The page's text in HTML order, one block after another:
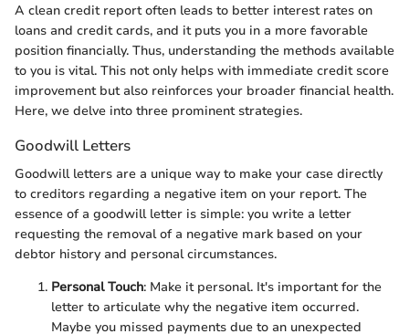
A clean credit report often leads to better interest rates on
loans and credit cards, and it puts you in a more favorable
position financially. Thus, understanding the methods available
to you is vital. This not only helps with immediate credit score
improvement but also reinforces your broader financial health.
Here, we delve into three prominent strategies.
Goodwill Letters
Goodwill letters are a unique way to make your case directly
to creditors regarding a negative item on your report. The
essence of a goodwill letter is simple: you write a letter
requesting the removal of a negative mark based on your
debtor history and personal circumstances.
Personal Touch: Make it personal. It's important for the
letter to articulate why the negative item occurred.
Maybe you missed payments due to an unexpected